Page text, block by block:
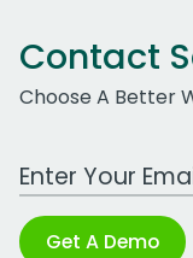
Contact
Choose A Better
Work Email
Get A Demo